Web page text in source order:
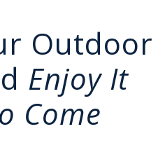
Outdoor
Enjoy It
Come